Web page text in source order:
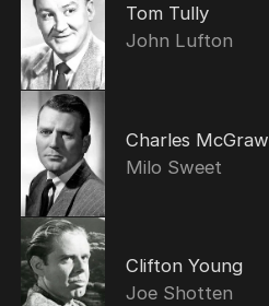
Tom Tully
John Lufton
Charles McGraw
Milo Sweet
Clifton Young
Joe Shotten